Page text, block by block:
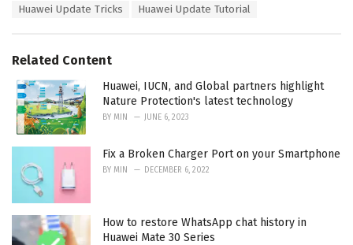
Huawei Update Tricks
Huawei Update Tutorial
Related Content
Huawei, IUCN, and Global partners highlight
Nature Protection's latest technology
BY MIN JUNE 6, 2023
Fix a Broken Charger Port on your Smartphone
BY MIN DECEMBER 6, 2022
How to restore WhatsApp chat history in
Huawei Mate 30 Series